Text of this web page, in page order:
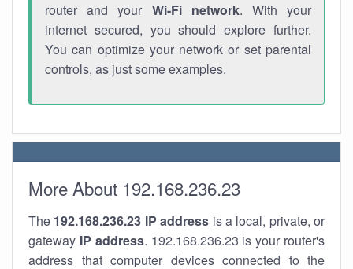
router and your Wi-Fi network. With your
internet secured, you should explore further.
You can optimize your network or set parental
controls, as just some examples.
More About 192.168.236.23
The 192.168.236.23 IP address is a local, private, or
gateway IP address. 192.168.236.23 is your router's
address that computer devices connected to the